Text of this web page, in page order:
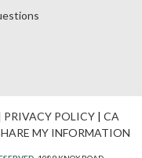
PRIVACY POLICY| CA
MY INFORMATION